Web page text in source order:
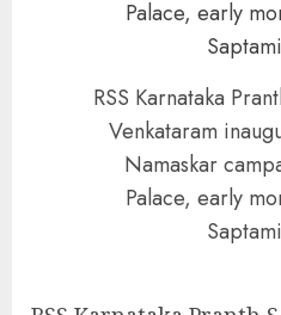
RSS Karnataka
Venkataram
Namaskar
Palace, early